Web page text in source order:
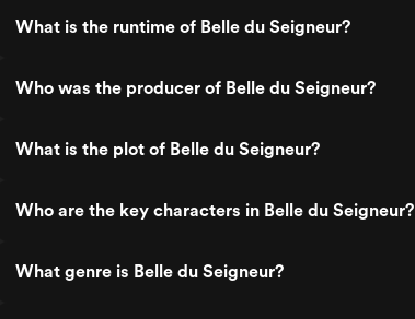
What is the runtime of Belle du Seigneur?
Who was the producer of Belle du Seigneur?
What is the plot of Belle du Seigneur?
Who are the key characters in Belle du Seigneur?
What genre is Belle du Seigneur?